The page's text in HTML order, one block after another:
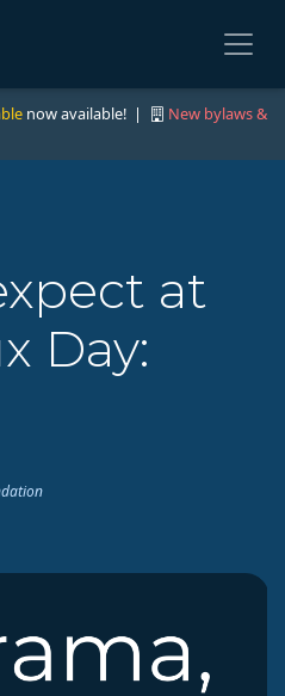
now available! |
New bylaws &
at
Day: